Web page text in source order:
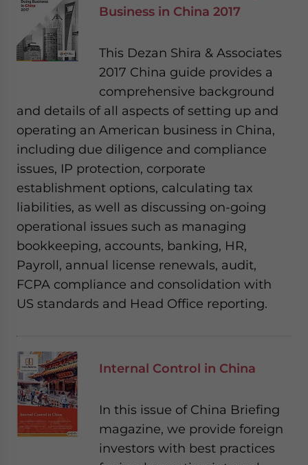
Business in China 2017
This Dezan Shira & Associates
2017 China guide provides a
comprehensive background
and details of all aspects of setting up and
operating an American business in China,
including due diligence and compliance
issues, IP protection, corporate
establishment options, calculating tax
liabilities, as well as discussing on-going
operational issues such as managing
bookkeeping, accounts, banking, HR,
Payroll, annual license renewals, audit,
FCPA compliance and consolidation with
US standards and Head Office reporting.
Internal Control in China
In this issue of China Briefing
magazine, we provide foreign
investors with best practices